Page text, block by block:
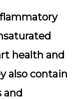
health and
also contain
and